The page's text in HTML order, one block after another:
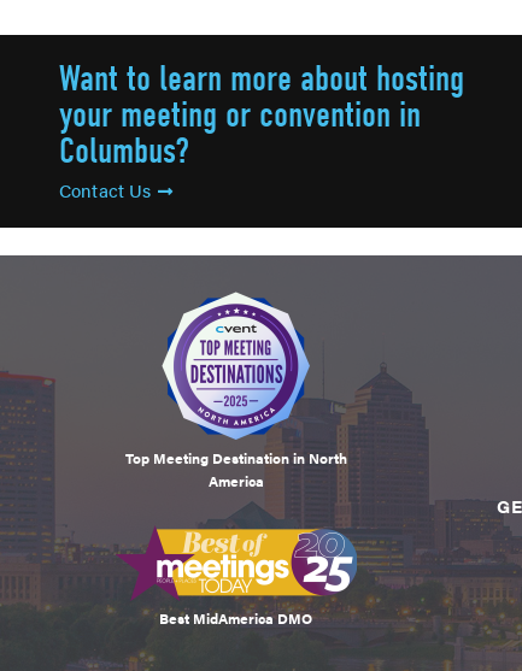
Want to learn more about hosting
your meeting or convention in
Columbus?
Contact Us
Top Meeting Destination in North
America
Best MidAmerica DMO